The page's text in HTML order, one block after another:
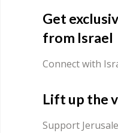
Get
from Israel
Connect with
Lift up the
Support